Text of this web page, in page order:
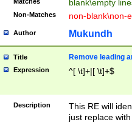
blank\empty
Non-Matches non-blank\non-
Author Mukundh
Title Remove leading
Expression ^[ \t]+|[ \t]+$
Description
This RE will
just replace